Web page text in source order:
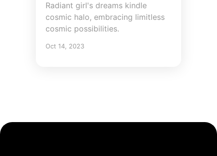
Radiant girl's dreams kindle
cosmic halo, embracing limitless
cosmic possibilities.
Oct 14, 2023